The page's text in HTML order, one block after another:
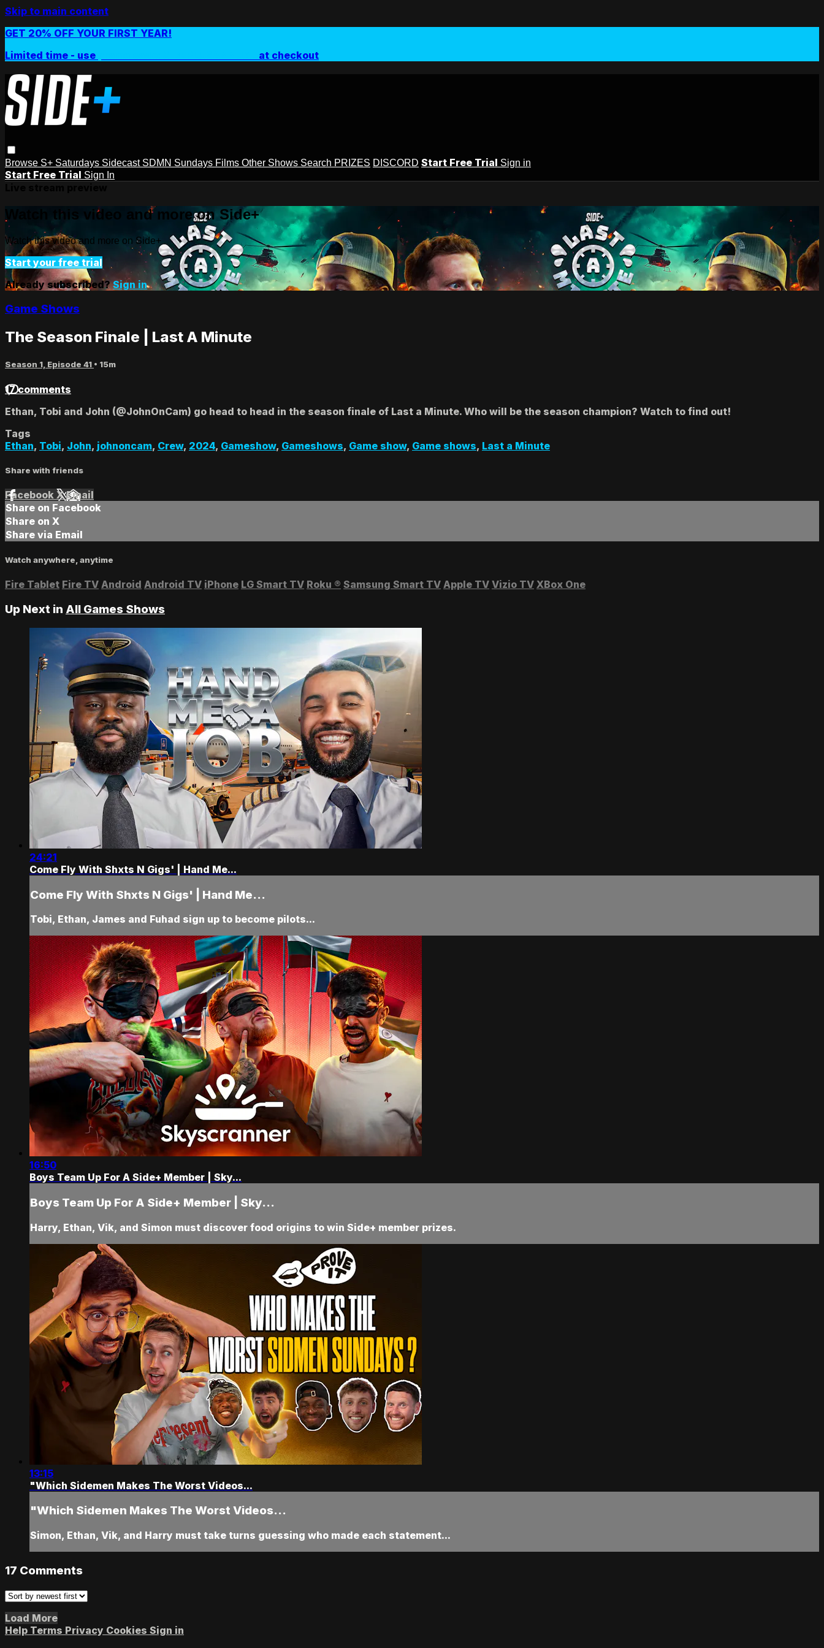
Skip to main content
GET 20% OFF YOUR FIRST YEAR!
Limited time - use
at checkout
Browse S+ Saturdays Sidecast SDMN Sundays Films Other Shows Search PRIZES DISCORD Start Free Trial Sign in
Start Free Trial Sign In
Watch this video and more on Side+
Watch this video and more on Side+
Start your free trial
Already subscribed?Sign in
Game Shows
The Season Finale | Last A Minute
Season 1, Episode 41 • 15m
17 comments
Ethan, Tobi and John (@JohnOnCam) go head to head in the season finale of Last a Minute. Who will be the season champion? Watch to find out!
Tags
Ethan, Tobi, John, johnoncam, Crew, 2024, Gameshow, Gameshows, Game show, Game shows, Last a Minute
Share with friends
Facebook XEmail
Share on Facebook
Share on X
Share via Email
Watch anywhere, anytime
Fire Tablet Fire TV Android Android TV iPhone LG Smart TV Roku ® Samsung Smart TV Apple TV Vizio TV XBox One
Up Next in All Games Shows
24:21
Come Fly With Shxts N Gigs' | Hand Me...
Come Fly With Shxts N Gigs' | Hand Me...
Tobi, Ethan, James and Fuhad sign up to become pilots...
16:50
Boys Team Up For A Side+ Member | Sky...
Boys Team Up For A Side+ Member | Sky...
Harry, Ethan, Vik, and Simon must discover food origins to win Side+ member prizes.
13:15
"Which Sidemen Makes The Worst Videos...
"Which Sidemen Makes The Worst Videos...
Simon, Ethan, Vik, and Harry must take turns guessing who made each statement...
17 Comments
Load More
Help Terms Privacy Cookies Sign in